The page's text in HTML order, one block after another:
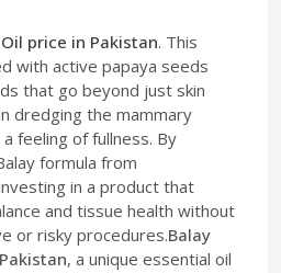
price in Pakistan. This
with active papaya seeds
that go beyond just skin
dredging the mammary
feeling of fullness. By
formula from
in a product that
and tissue health without
or risky procedures.Balay
, a unique essential oil